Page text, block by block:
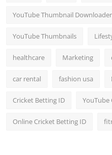
YouTube Thumbnail
YouTube Thumbnails
healthcare Marketing
car rental fashion usa
Cricket Betting ID YouTube
Online Cricket Betting ID